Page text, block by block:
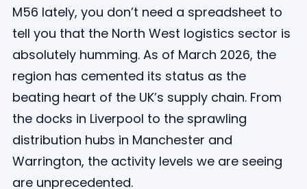
M56 lately, you don’t need a spreadsheet to
tell you that the North West logistics sector is
absolutely humming. As of March 2026, the
region has cemented its status as the
beating heart of the UK’s supply chain. From
the docks in Liverpool to the sprawling
distribution hubs in Manchester and
Warrington, the activity levels we are seeing
are unprecedented.